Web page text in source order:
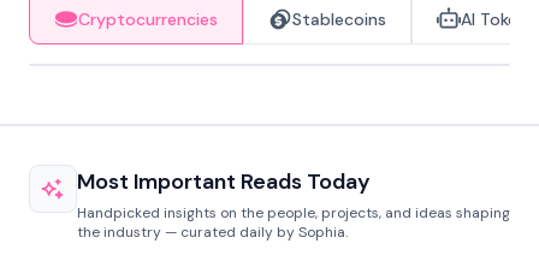
Cryptocurrencies Stablecoins AI Tokens
Most Important Reads Today
Handpicked insights on the people, projects, and ideas shaping
the industry — curated daily by Sophia.